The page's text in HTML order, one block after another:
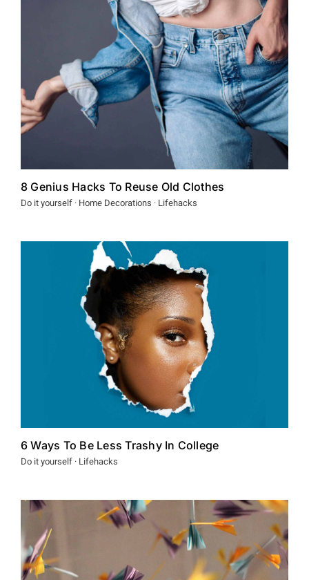
8 Genius Hacks To Reuse Old Clothes
Do it yourself · Home Decorations · Lifehacks
6 Ways To Be Less Trashy In College
Do it yourself · Lifehacks